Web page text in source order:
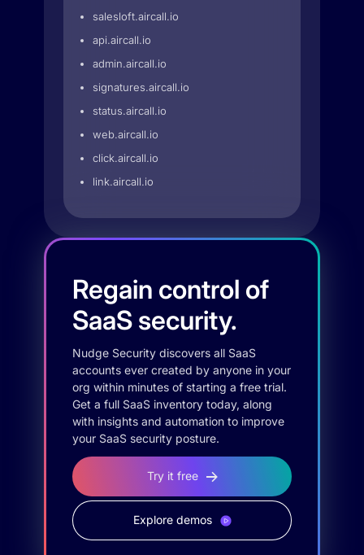
salesloft.aircall.io
api.aircall.io
admin.aircall.io
signatures.aircall.io
status.aircall.io
web.aircall.io
click.aircall.io
link.aircall.io
Regain control of
SaaS security.
Nudge Security discovers all SaaS
accounts ever created by anyone in your
org within minutes of starting a free trial.
Get a full SaaS inventory today, along
with insights and automation to improve
your SaaS security posture.
Try it free
Explore demos